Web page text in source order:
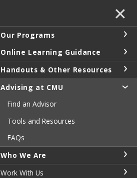
✕
Our Programs
Online Learning Guidance
Handouts & Other Resources
Advising at CMU
Find an Advisor
Tools and Resources
FAQs
Who We Are
Work With Us